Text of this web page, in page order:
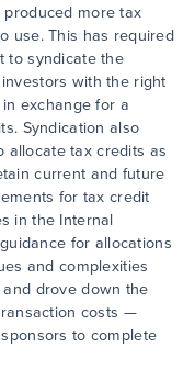
more tax
use. This has required
to syndicate the
with the right
exchange for a
Syndication also
allocate tax credits as
current and future
for tax credit
in the Internal
for allocations
and complexities
drove down the
costs —
to complete